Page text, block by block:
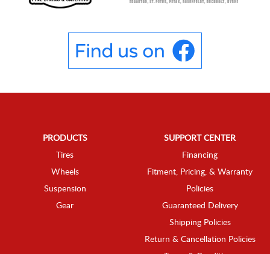
PRODUCTS
Tires
Wheels
Suspension
Gear
SUPPORT CENTER
Financing
Fitment, Pricing, & Warranty
Policies
Guaranteed Delivery
Shipping Policies
Return & Cancellation Policies